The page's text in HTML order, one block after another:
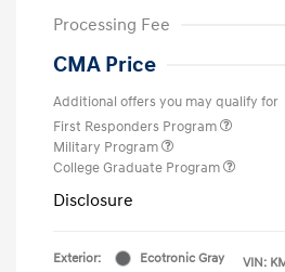
Processing Fee
CMA Price
Additional offers you may qualify for
First Responders Program
Military Program
College Graduate Program
Disclosure
Exterior:
Ecotronic Gray
VIN: